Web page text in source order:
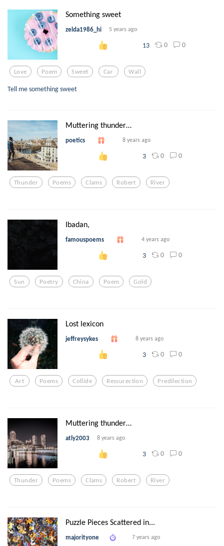
Something sweet
zelda1986_hi 5 years ago
13 0 0
Love Poem Sweet Car Wall
Tell me something sweet
Muttering thunder…
poetics 8 years ago
3 0 0
Thunder Poems Clams Robert River
Ibadan,
famouspoems 4 years ago
3 0 0
Sun Poetry China Poem Gold
Lost lexicon
jeffreysykes 8 years ago
3 0 0
Art Poems Collide Ressurection Predilection
Muttering thunder…
atly2003 8 years ago
3 0 0
Thunder Poems Clams Robert River
Puzzle Pieces Scattered in...
majorityone 7 years ago